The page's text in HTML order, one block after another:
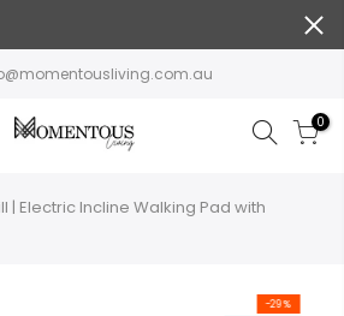
0
| Electric Incline Walking Pad with
-29%